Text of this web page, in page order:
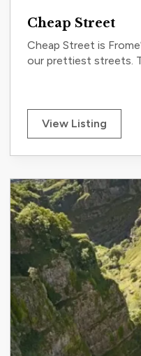
Cheap Street
Cheap Street is
our prettiest streets.
View Listing